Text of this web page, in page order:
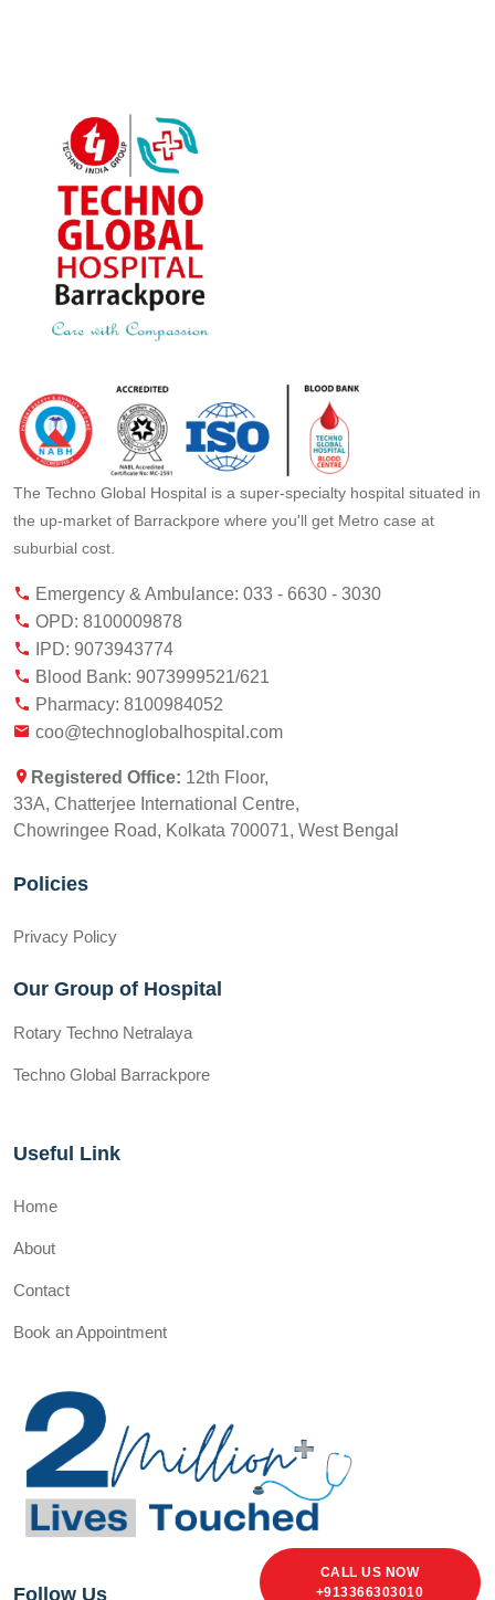
CALL US NOW
+913366303010
The Techno Global Hospital is a super-specialty hospital situated in
the up-market of Barrackpore where you'll get Metro case at
suburbial cost.
Emergency & Ambulance: 033 - 6630 - 3030
OPD: 8100009878
IPD: 9073943774
Blood Bank: 9073999521/621
Pharmacy: 8100984052
coo@technoglobalhospital.com
Registered Office: 12th Floor,
33A, Chatterjee International Centre,
Chowringee Road, Kolkata 700071, West Bengal
Policies
Privacy Policy
Our Group of Hospital
Rotary Techno Netralaya
Techno Global Barrackpore
Useful Link
Home
About
Contact
Book an Appointment
Follow Us